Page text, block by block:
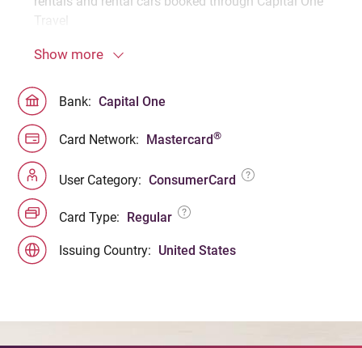
Travel
Show more
Bank: Capital One
Card Network: Mastercard®
User Category: ConsumerCard
Card Type: Regular
Issuing Country: United States